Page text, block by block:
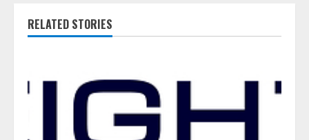
RELATED STORIES